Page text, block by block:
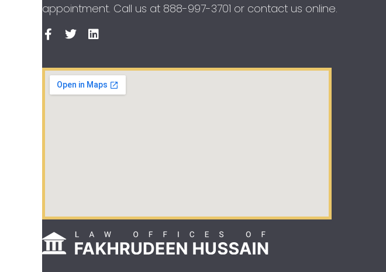
appointment. Call us at 888-997-3701 or contact us online.